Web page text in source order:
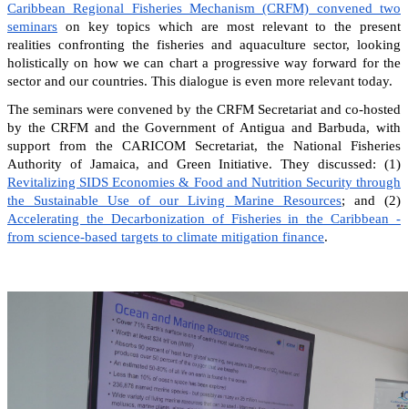
Caribbean Regional Fisheries Mechanism (CRFM) convened two
seminars on key topics which are most relevant to the present
realities confronting the fisheries and aquaculture sector, looking
holistically on how we can chart a progressive way forward for the
sector and our countries. This dialogue is even more relevant today.
The seminars were convened by the CRFM Secretariat and co-hosted
by the CRFM and the Government of Antigua and Barbuda, with
support from the CARICOM Secretariat, the National Fisheries
Authority of Jamaica, and Green Initiative. They discussed: (1)
Revitalizing SIDS Economies & Food and Nutrition Security through
the Sustainable Use of our Living Marine Resources; and (2)
Accelerating the Decarbonization of Fisheries in the Caribbean -
from science-based targets to climate mitigation finance.